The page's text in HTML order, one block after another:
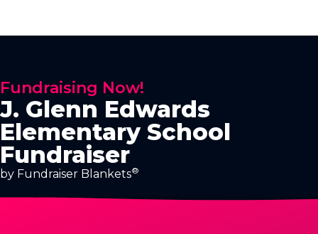
Fundraising Now!
J. Glenn Edwards
Elementary School
Fundraiser
by Fundraiser Blankets®